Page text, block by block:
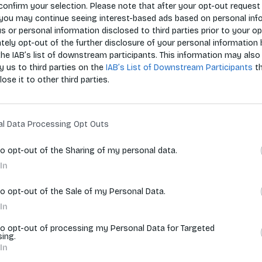
your selection. Please note that after your opt-out request
may continue seeing interest-based ads based on personal
or personal information disclosed to third parties prior to your
opt-out of the further disclosure of your personal information
IAB’s list of downstream participants. This information may also
us to third parties on the IAB’s List of Downstream Participants
it to other third parties.
Data Processing Opt Outs
opt-out of the Sharing of my personal data.
opt-out of the Sale of my Personal Data.
opt-out of processing my Personal Data for Targeted
Zoradiť